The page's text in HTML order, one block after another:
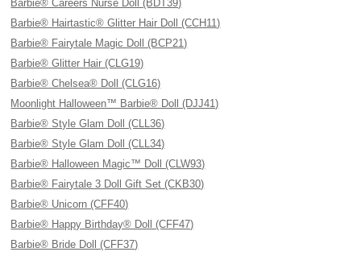
Barbie® Careers Nurse Doll (BDT39)
Barbie® Hairtastic® Glitter Hair Doll (CCH11)
Barbie® Fairytale Magic Doll (BCP21)
Barbie® Glitter Hair (CLG19)
Barbie® Chelsea® Doll (CLG16)
Moonlight Halloween™ Barbie® Doll (DJJ41)
Barbie® Style Glam Doll (CLL36)
Barbie® Style Glam Doll (CLL34)
Barbie® Halloween Magic™ Doll (CLW93)
Barbie® Fairytale 3 Doll Gift Set (CKB30)
Barbie® Unicorn (CFF40)
Barbie® Happy Birthday® Doll (CFF47)
Barbie® Bride Doll (CFF37)